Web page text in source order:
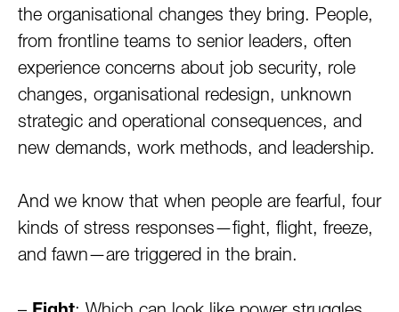
the organisational changes they bring. People,
from frontline teams to senior leaders, often
experience concerns about job security, role
changes, organisational redesign, unknown
strategic and operational consequences, and
new demands, work methods, and leadership.
And we know that when people are fearful, four
kinds of stress responses—fight, flight, freeze,
and fawn—are triggered in the brain.